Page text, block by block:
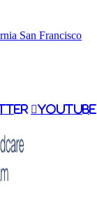
San Francisco
youtube